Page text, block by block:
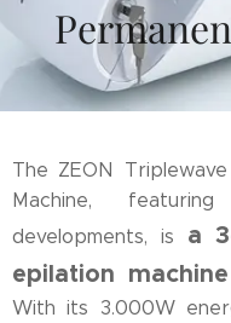
The ZEON
Machine,
developments, is a
epilation machine
With its 3.000W